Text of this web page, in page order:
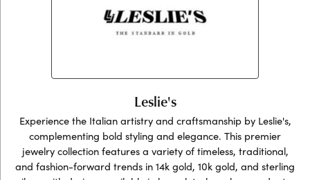
Leslie's
Experience the Italian artistry and craftsmanship by Leslie's,
complementing bold styling and elegance. This premier
jewelry collection features a variety of timeless, traditional,
and fashion-forward trends in 14k gold, 10k gold, and sterling